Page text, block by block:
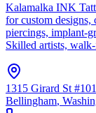
Kalamalka INK
for custom
piercings, implant-
Skilled artists,
1315 Girard St
Bellingham,